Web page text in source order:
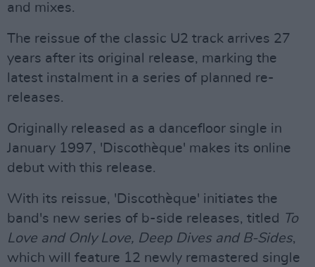
and mixes.
The reissue of the classic U2 track arrives 27
years after its original release, marking the
latest instalment in a series of planned re-
releases.
Originally released as a dancefloor single in
January 1997, 'Discothèque' makes its online
debut with this release.
With its reissue, 'Discothèque' initiates the
band's new series of b-side releases, titled
To
Love and Only Love, Deep Dives and B-Sides,
which will feature 12 newly remastered single